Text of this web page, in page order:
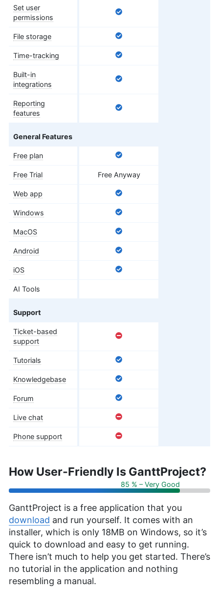
Set user
permissions
File storage
Time-tracking
Built-in
integrations
Reporting
features
General Features
Free plan
Free Trial Free Anyway
Web app
Windows
MacOS
Android
iOS
AI Tools
Support
Ticket-based
support
Tutorials
Knowledgebase
Forum
Live chat
Phone support
How User-Friendly Is GanttProject?
85 % – Very Good
GanttProject is a free application that you
download and run yourself. It comes with an
installer, which is only 18MB on Windows, so it’s
quick to download and easy to get running.
There isn’t much to help you get started. There’s
no tutorial in the application and nothing
resembling a manual.